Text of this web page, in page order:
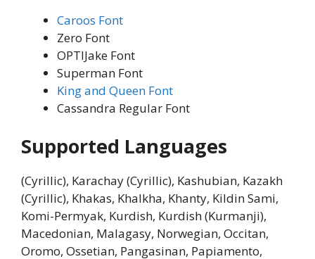
Caroos Font
Zero Font
OPTIJake Font
Superman Font
King and Queen Font
Cassandra Regular Font
Supported Languages
(Cyrillic), Karachay (Cyrillic), Kashubian, Kazakh
(Cyrillic), Khakas, Khalkha, Khanty, Kildin Sami,
Komi-Permyak, Kurdish, Kurdish (Kurmanji),
Macedonian, Malagasy, Norwegian, Occitan,
Oromo, Ossetian, Pangasinan, Papiamento,